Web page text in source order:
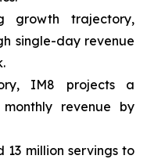
growth trajectory,
single-day revenue
IM8 projects a
revenue by
million servings to